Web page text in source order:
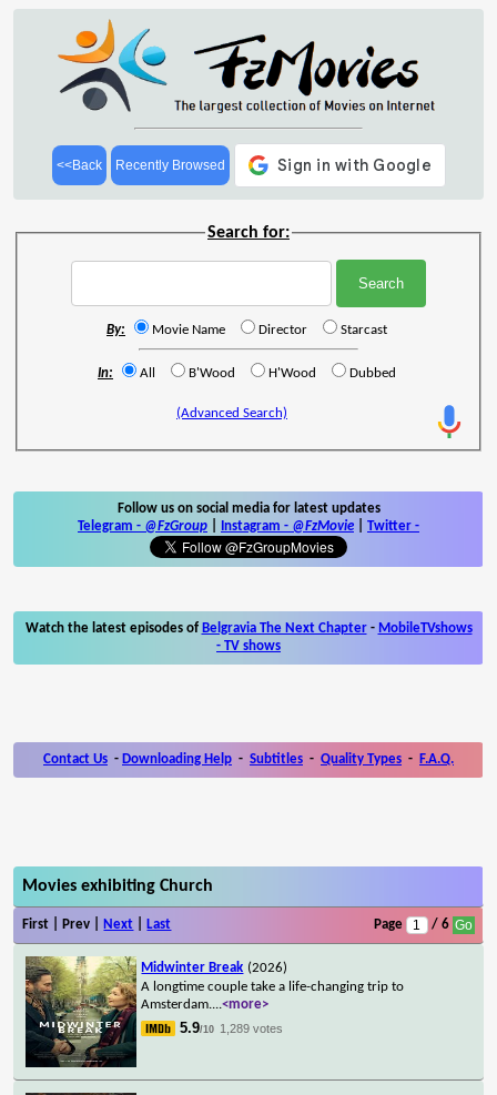
<<Back Recently Browsed
Search for:
By: Movie Name Director Starcast
In: All B'Wood H'Wood Dubbed
(Advanced Search)
Follow us on social media for latest updates
Telegram - @FzGroup Instagram - @FzMovie Twitter -
Watch the latest episodes of Belgravia The Next Chapter- MobileTVshows
- TV shows
Contact Us - Downloading Help - Subtitles - Quality Types - F.A.Q.
Movies exhibiting Church
First | Prev | Next Last Page / 6
Midwinter Break (2026)
A longtime couple take a life-changing trip to
Amsterdam....<more>
5.9/10 1,289 votes